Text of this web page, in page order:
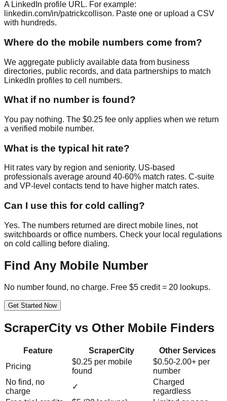
A LinkedIn profile URL. For example:
linkedin.com/in/patrickcollison. Paste one or upload a CSV
with hundreds.
Where do the mobile numbers come from?
We aggregate publicly available data from business
directories, public records, and data partnerships to match
LinkedIn profiles to cell numbers.
What if no number is found?
You pay nothing. The $0.25 fee only applies when we return
a verified mobile number.
What is the typical hit rate?
Hit rates vary by region and seniority. US-based
professionals average around 40-60% match rates. C-suite
and VP-level contacts tend to have higher match rates.
Can I use this for cold calling?
Yes. The numbers returned are direct mobile lines, not
switchboards or office numbers. Check your local regulations
on cold calling before dialing.
Find Any Mobile Number
No number found, no charge. Free $5 credit = 20 lookups.
Get Started Now
ScraperCity vs Other Mobile Finders
Feature ScraperCity
Other Services
Pricing
$0.25 per mobile
found
$0.50-2.00+ per
number
No find, no
charge
✓
Charged
regardless